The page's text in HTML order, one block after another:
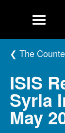
Menu
The
ISIS
Syria
May